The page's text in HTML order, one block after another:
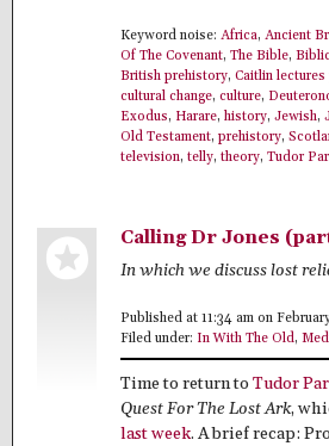
Keyword noise: Africa, Ancient
Of The Covenant, The Bible,
British prehistory, Caitlin lectures
cultural change, culture,
Exodus, Harare, history, Jewish,
Old Testament, prehistory,
television, telly, theory, Tudor
Calling Dr Jones
In which we discuss lost
Published at 11:34 am on
Filed under: In With The Old,
Time to return toTudor
Quest For The Lost Ark,
last week. A brief recap: